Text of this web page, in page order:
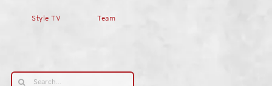
Style TV Team
Search